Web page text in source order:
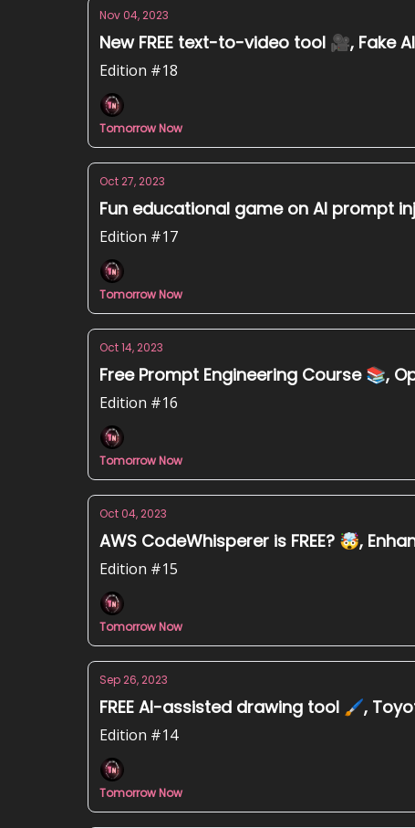
Nov 04, 2023
New FREE text-to-video tool 🎥, Fake
Edition #18
Tomorrow Now
Oct 27, 2023
Fun educational game on AI prompt
Edition #17
Tomorrow Now
Oct 14, 2023
Free Prompt Engineering Course 📚,
Edition #16
Tomorrow Now
Oct 04, 2023
AWS CodeWhisperer is FREE? 🤯,
Edition #15
Tomorrow Now
Sep 26, 2023
FREE AI-assisted drawing tool 🖌️,
Edition #14
Tomorrow Now